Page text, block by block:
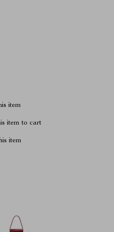
item
item to cart
item